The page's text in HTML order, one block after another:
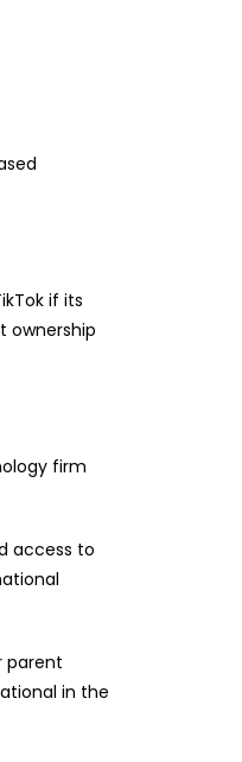
if its
ownership
firm
access to
parent
in the